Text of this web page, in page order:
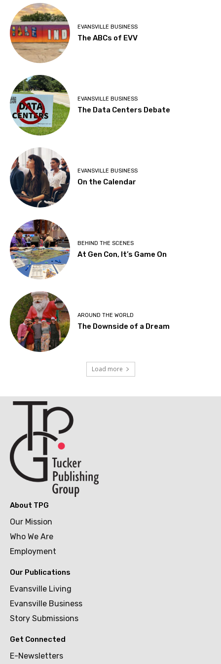
EVANSVILLE BUSINESS
The ABCs of EVV
EVANSVILLE BUSINESS
The Data Centers Debate
EVANSVILLE BUSINESS
On the Calendar
BEHIND THE SCENES
At Gen Con, It’s Game On
AROUND THE WORLD
The Downside of a Dream
Load more
About TPG
Our Mission
Who We Are
Employment
Our Publications
Evansville Living
Evansville Business
Story Submissions
Get Connected
E-Newsletters